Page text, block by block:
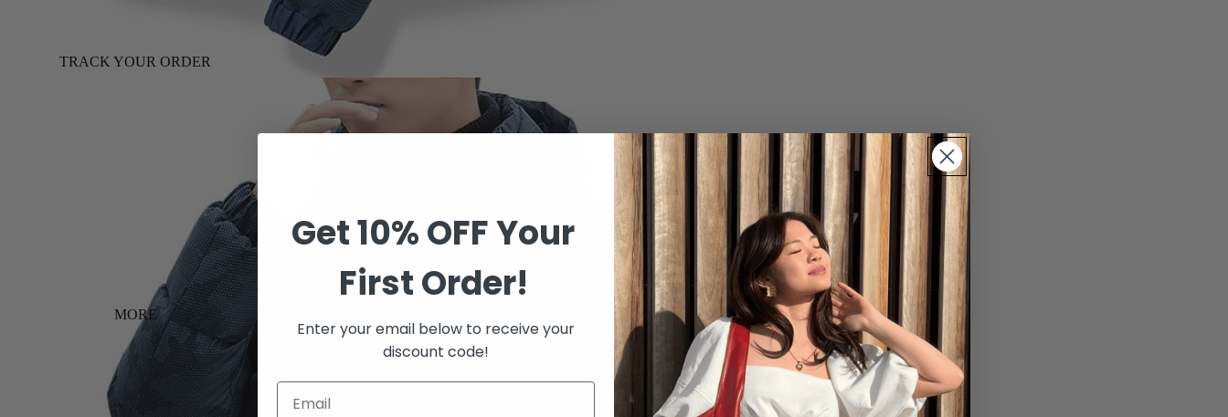
TRACK YOUR ORDER
MORE
Get 10% OFF Your
First Order!
Enter your email below to receive your
discount code!
Email